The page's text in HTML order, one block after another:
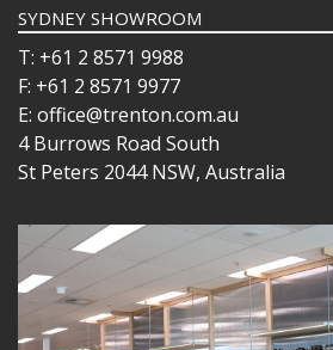
SYDNEY SHOWROOM
T: +61 2 8571 9988
F: +61 2 8571 9977
E: office@trenton.com.au
4 Burrows Road South
St Peters 2044 NSW, Australia